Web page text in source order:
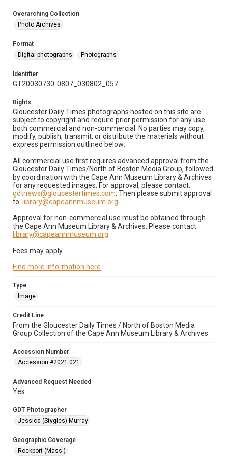
Overarching Collection
Photo Archives
Format
Digital photographs
Photographs
Identifier
GT20030730-0807_030802_057
Rights
Gloucester Daily Times photographs hosted on this site are
subject to copyright and require prior permission for any use
both commercial and non-commercial. No parties may copy,
modify, publish, transmit, or distribute the materials without
express permission outlined below:
All commercial use first requires advanced approval from the
Gloucester Daily Times/North of Boston Media Group, followed
by coordination with the Cape Ann Museum Library & Archives
for any requested images. For approval, please contact:
gdtnews@gloucestertimes.com . Then please submit approval
to: library@capeannmuseum.org
Approval for non-commercial use must be obtained through
the Cape Ann Museum Library & Archives. Please contact:
library@capeannmuseum.org
Fees may apply.
Find more information here
Type
Image
Credit Line
From the Gloucester Daily Times / North of Boston Media
Group Collection of the Cape Ann Museum Library & Archives
Accession Number
Accession #2021.021
Advanced Request Needed
Yes
GDT Photographer
Jessica (Stygles) Murray
Geographic Coverage
Rockport (Mass.)